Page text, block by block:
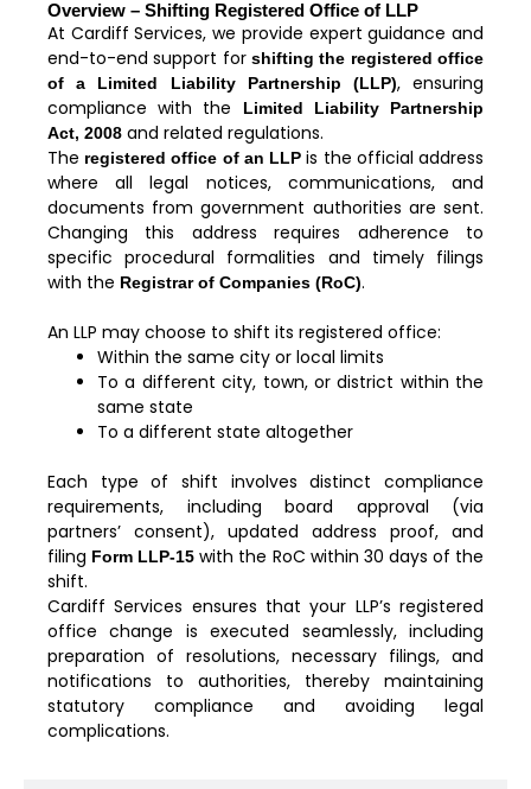
Overview – Shifting Registered Office of LLP
At Cardiff Services, we provide expert guidance and
end-to-end support for shifting the registered office
of a Limited Liability Partnership (LLP), ensuring
compliance with the
Limited Liability Partnership
Act, 2008 and related regulations.
The registered office of an LLP is the official address
where all legal notices, communications, and
documents from government authorities are sent.
Changing this address requires adherence to
specific procedural formalities and timely filings
with the Registrar of Companies (RoC).
An LLP may choose to shift its registered office:
Within the same city or local limits
To a different city, town, or district within the
same state
To a different state altogether
Each type of shift involves distinct compliance
requirements, including board approval (via
partners’ consent), updated address proof, and
filing Form LLP-15 with the RoC within 30 days of the
shift.
Cardiff Services ensures that your LLP’s registered
office change is executed seamlessly, including
preparation of resolutions, necessary filings, and
notifications to authorities, thereby maintaining
statutory compliance and avoiding legal
complications.